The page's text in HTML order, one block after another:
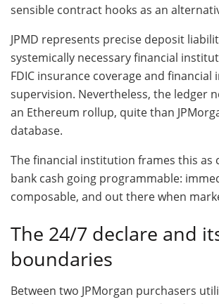
sensible contract hooks as an
JPMD represents precise deposit
systemically necessary financial
FDIC insurance coverage and
supervision. Nevertheless, the ledger
an Ethereum rollup, quite than
database.
The financial institution frames this as
bank cash going programmable:
composable, and out there when
The 24/7 declare and
boundaries
Between two JPMorgan purchasers